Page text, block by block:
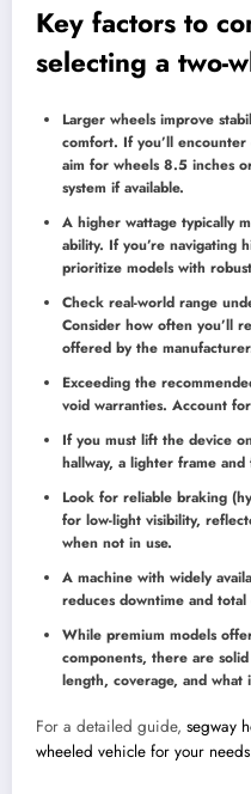
Key factors to
selecting a two-
Larger wheels improve
comfort. If you’ll
aim for wheels 8.5 inches
system if available.
A higher wattage typically
ability. If you’re navigating
prioritize models with
Check real-world range
Consider how often you’ll
offered by the
Exceeding the
void warranties. Account
If you must lift the device
hallway, a lighter frame
Look for reliable braking
for low-light visibility,
when not in use.
A machine with widely
reduces downtime and
While premium models
components, there are
length, coverage, and what
For a detailed guide, segway
wheeled vehicle for your needs